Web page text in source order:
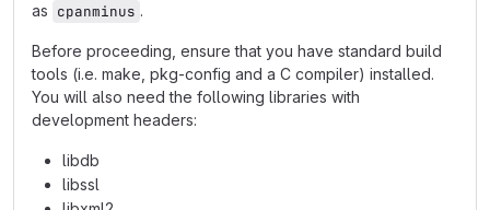
as cpanminus .
Before proceeding, ensure that you have standard build
tools (i.e. make, pkg-config and a C compiler) installed.
You will also need the following libraries with
development headers:
libdb
libssl